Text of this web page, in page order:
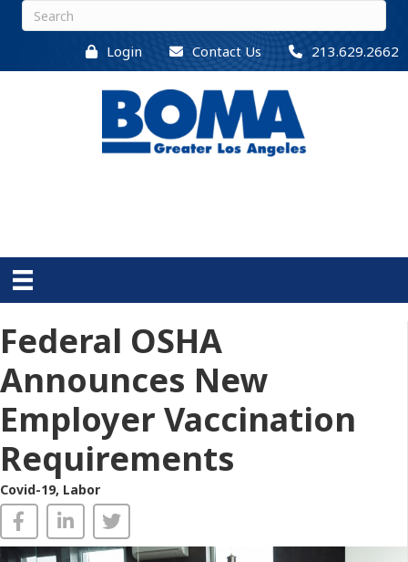
Login Contact Us 213.629.2662
Federal OSHA
Announces New
Employer Vaccination
Requirements
Covid-19, Labor